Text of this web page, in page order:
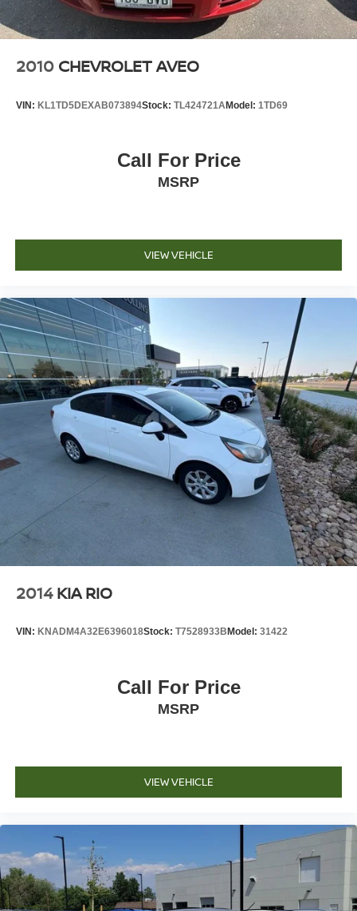
Sleek exterior design with aerodynamic body lines
Signature Chevrolet grille and stylish exterior accents
Alloy wheels enhancing its modern appearance
Refined sedan profile with sporty character
📞 Call Valley Nissan Mitsubishi at (303) 776-0443 or visit
technology, and everyday practicality.
FWD 30/40 City/Highway MPG
Large Enough To Serve You, Small Enough To Know
You!! Serving the greater Northern Colorado and Denver
area, including Fort Collins, Greeley, Loveland, Highlands
Ranch, Broomfield, Longmont, Boulder, Parker, and
Thornton.
Awards:
* 2017 KBB.com 10 Most Awarded Brands
* Cabin is attractive, especially with the two-tone color
scheme; lots of rear-seat legroom; fuel-sipping diesel-
engine upgrade available; plenty of appealing
convenience and technology features are offered. Source:
Edmunds
2010 CHEVROLET AVEO
VIN: KL1TD5DEXAB073894Stock: TL424721AModel: 1TD69
Call For Price
MSRP
VIEW VEHICLE
2014 KIA RIO
VIN: KNADM4A32E6396018Stock: T7528933B Model: 31422
Call For Price
MSRP
VIEW VEHICLE